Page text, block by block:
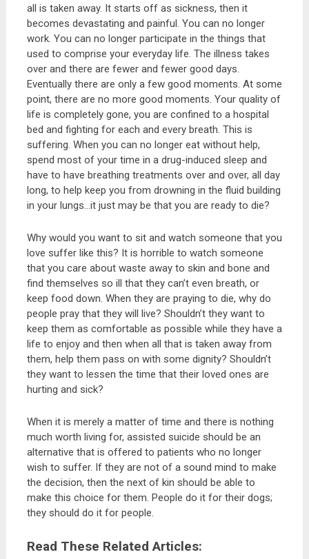
all is taken away. It starts off as sickness, then it
becomes devastating and painful. You can no longer
work. You can no longer participate in the things that
used to comprise your everyday life. The illness takes
over and there are fewer and fewer good days.
Eventually there are only a few good moments. At some
point, there are no more good moments. Your quality of
life is completely gone, you are confined to a hospital
bed and fighting for each and every breath. This is
suffering. When you can no longer eat without help,
spend most of your time in a drug-induced sleep and
have to have breathing treatments over and over, all day
long, to help keep you from drowning in the fluid building
in your lungs…it just may be that you are ready to die?
Why would you want to sit and watch someone that you
love suffer like this? It is horrible to watch someone
that you care about waste away to skin and bone and
find themselves so ill that they can’t even breath, or
keep food down. When they are praying to die, why do
people pray that they will live? Shouldn’t they want to
keep them as comfortable as possible while they have a
life to enjoy and then when all that is taken away from
them, help them pass on with some dignity? Shouldn’t
they want to lessen the time that their loved ones are
hurting and sick?
When it is merely a matter of time and there is nothing
much worth living for, assisted suicide should be an
alternative that is offered to patients who no longer
wish to suffer. If they are not of a sound mind to make
the decision, then the next of kin should be able to
make this choice for them. People do it for their dogs;
they should do it for people.
Read These Related Articles: